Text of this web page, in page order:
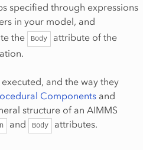
specified through expressions
in your model, and
the
Body
attribute of the
and the way they
Components and
structure of an AIMMS
and Body attributes.